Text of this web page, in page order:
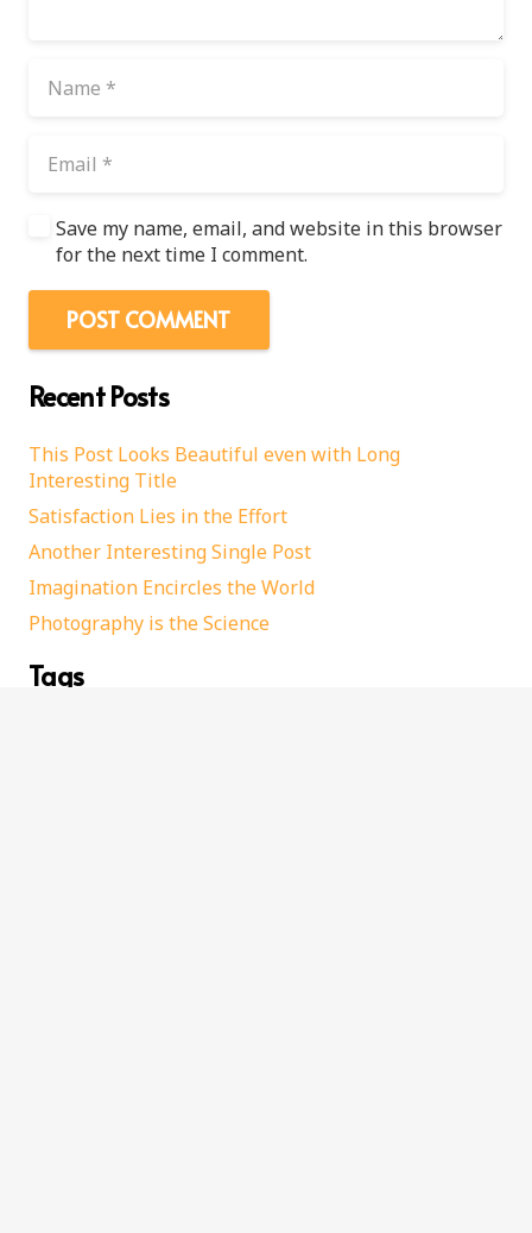
Save my name, email, and website in this browser
for the next time I comment.
POST COMMENT
Recent Posts
This Post Looks Beautiful even with Long
Interesting Title
Satisfaction Lies in the Effort
Another Interesting Single Post
Imagination Encircles the World
Photography is the Science
Tags